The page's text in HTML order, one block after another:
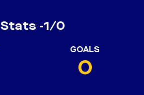
Stats -1/0
GOALS
0